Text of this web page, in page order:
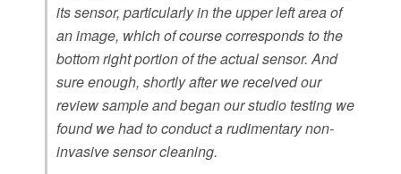
its sensor, particularly in the upper left area of
an image, which of course corresponds to the
bottom right portion of the actual sensor. And
sure enough, shortly after we received our
review sample and began our studio testing we
found we had to conduct a rudimentary non-
invasive sensor cleaning.